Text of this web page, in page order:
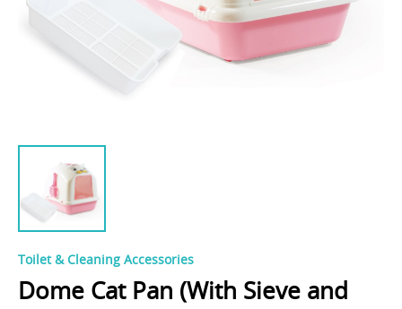
Toilet & Cleaning Accessories
Dome Cat Pan (With Sieve and